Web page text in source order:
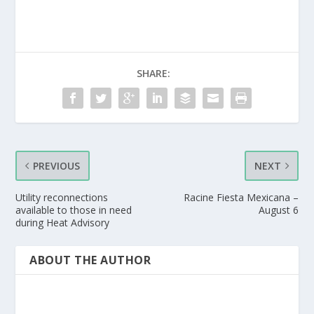
SHARE:
PREVIOUS
Utility reconnections
available to those in need
during Heat Advisory
NEXT
Racine Fiesta Mexicana –
August 6
ABOUT THE AUTHOR